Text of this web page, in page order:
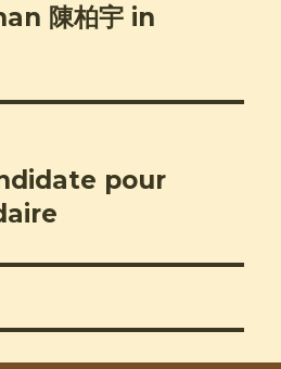
陳柏宇 in
pour